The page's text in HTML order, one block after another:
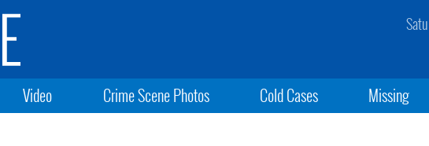
Video Crime Scene Photos Cold Cases Missing